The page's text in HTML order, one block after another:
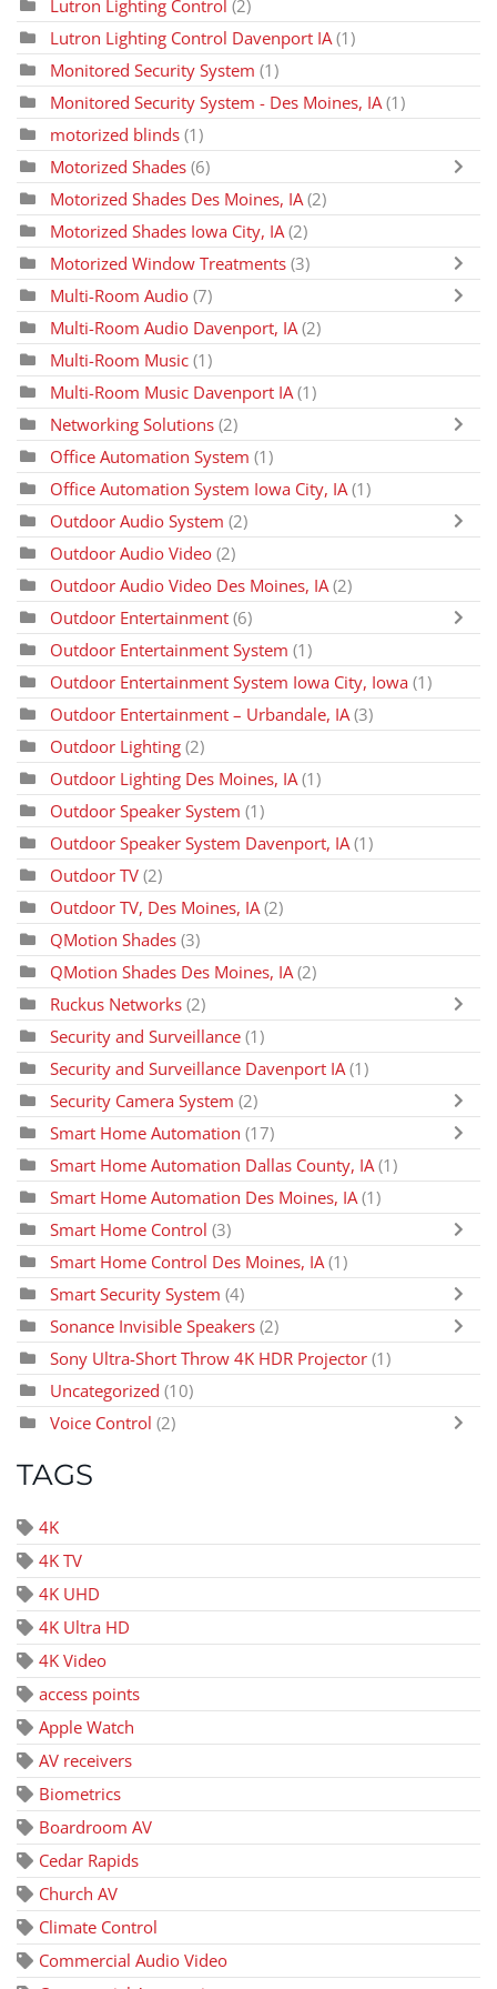
Lutron Lighting Control (2)
Lutron Lighting Control Davenport IA (1)
Monitored Security System (1)
Monitored Security System - Des Moines, IA (1)
motorized blinds (1)
Motorized Shades (6)
Motorized Shades Des Moines, IA (2)
Motorized Shades Iowa City, IA (2)
Motorized Window Treatments (3)
Multi-Room Audio (7)
Multi-Room Audio Davenport, IA (2)
Multi-Room Music (1)
Multi-Room Music Davenport IA (1)
Networking Solutions (2)
Office Automation System (1)
Office Automation System Iowa City, IA (1)
Outdoor Audio System (2)
Outdoor Audio Video (2)
Outdoor Audio Video Des Moines, IA (2)
Outdoor Entertainment (6)
Outdoor Entertainment System (1)
Outdoor Entertainment System Iowa City, Iowa (1)
Outdoor Entertainment – Urbandale, IA (3)
Outdoor Lighting (2)
Outdoor Lighting Des Moines, IA (1)
Outdoor Speaker System (1)
Outdoor Speaker System Davenport, IA (1)
Outdoor TV (2)
Outdoor TV, Des Moines, IA (2)
QMotion Shades (3)
QMotion Shades Des Moines, IA (2)
Ruckus Networks (2)
Security and Surveillance (1)
Security and Surveillance Davenport IA (1)
Security Camera System (2)
Smart Home Automation (17)
Smart Home Automation Dallas County, IA (1)
Smart Home Automation Des Moines, IA (1)
Smart Home Control (3)
Smart Home Control Des Moines, IA (1)
Smart Security System (4)
Sonance Invisible Speakers (2)
Sony Ultra-Short Throw 4K HDR Projector (1)
Uncategorized (10)
Voice Control (2)
TAGS
4K
4K TV
4K UHD
4K Ultra HD
4K Video
access points
Apple Watch
AV receivers
Biometrics
Boardroom AV
Cedar Rapids
Church AV
Climate Control
Commercial Audio Video